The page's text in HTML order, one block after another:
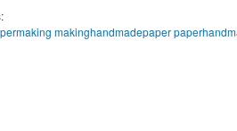
makinghandmadepaper